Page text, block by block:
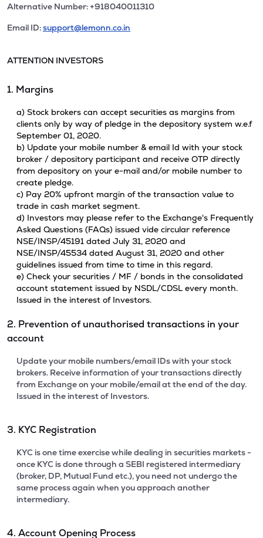
Alternative Number: +918040011310
Email ID:support@lemonn.co.in
ATTENTION INVESTORS
1. Margins
a) Stock brokers can accept securities as margins from
clients only by way of pledge in the depository system w.e.f
September 01, 2020.
b) Update your mobile number & email Id with your stock
broker / depository participant and receive OTP directly
from depository on your e-mail and/or mobile number to
create pledge.
c) Pay 20% upfront margin of the transaction value to
trade in cash market segment.
d) Investors may please refer to the Exchange's Frequently
Asked Questions (FAQs) issued vide circular reference
NSE/INSP/45191 dated July 31, 2020 and
NSE/INSP/45534 dated August 31, 2020 and other
guidelines issued from time to time in this regard.
e) Check your securities / MF / bonds in the consolidated
account statement issued by NSDL/CDSL every month.
Issued in the interest of Investors.
2. Prevention of unauthorised transactions in your
account
Update your mobile numbers/email IDs with your stock
brokers. Receive information of your transactions directly
from Exchange on your mobile/email at the end of the day.
Issued in the interest of Investors.
3. KYC Registration
KYC is one time exercise while dealing in securities markets -
once KYC is done through a SEBI registered intermediary
(broker, DP, Mutual Fund etc.), you need not undergo the
same process again when you approach another
intermediary.
4. Account Opening Process